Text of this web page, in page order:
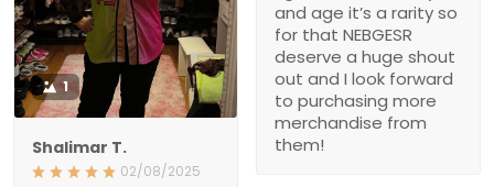
and age it’s a rarity so
for that NEBGESR
deserve a huge shout
out and I look forward
to purchasing more
merchandise from
them!
1
Shalimar T.
02/08/2025